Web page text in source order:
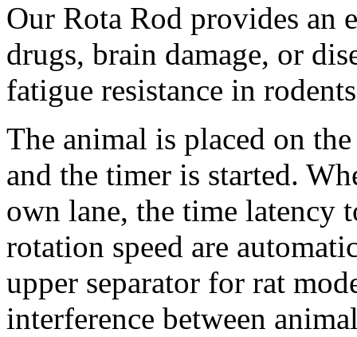
Our Rota Rod provides an
drugs, brain damage, or
fatigue resistance in
The animal is placed on
and the timer is started.
own lane, the time latency
rotation speed are
upper separator for rat
interference between